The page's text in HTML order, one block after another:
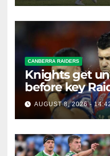
CANBERRA RAIDERS
Knights get
before key
AUGUST 8, 2026 -